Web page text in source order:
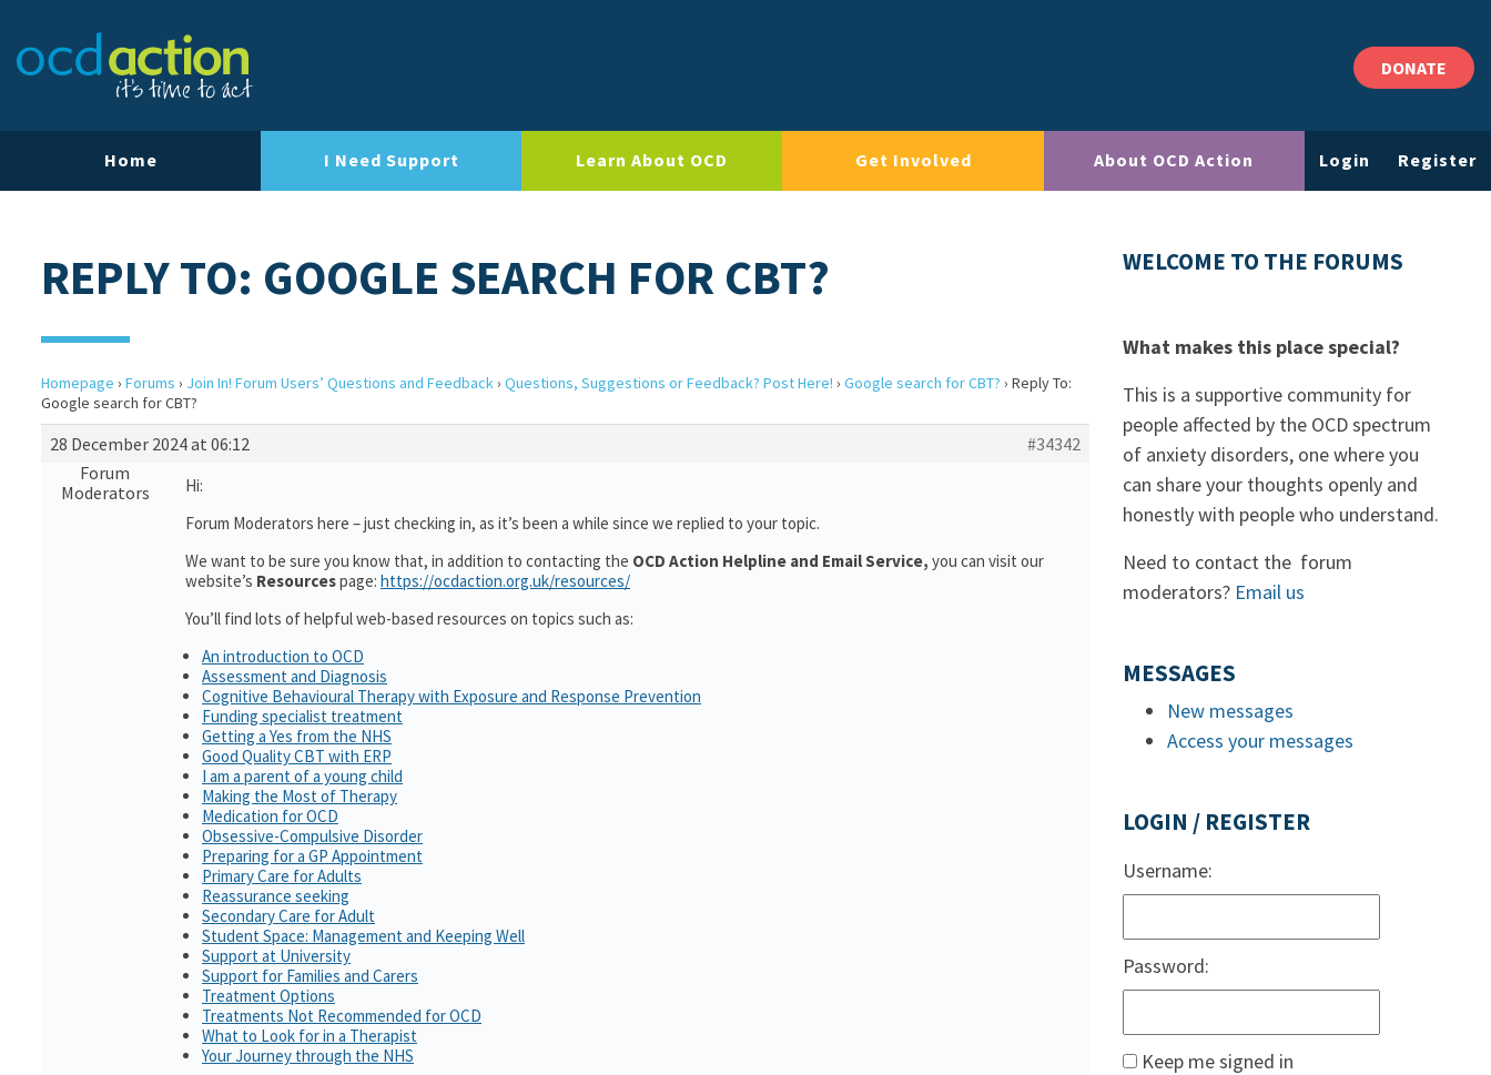
DONATE
Home I Need Support Learn About OCD Get Involved About OCD Action Login Register
REPLY TO: GOOGLE SEARCH FOR CBT?
Homepage › Forums › Join In! Forum Users’ Questions and Feedback› Questions, Suggestions or Feedback? Post Here! › Google search for CBT? › Reply To:
Google search for CBT?
28 December 2024 at 06:12
#34342
Forum
Moderators
Hi:
Forum Moderators here – just checking in, as it’s been a while since we replied to your topic.
We want to be sure you know that, in addition to contacting the OCD Action Helpline and Email Service, you can visit our
website’s Resourcespage: https://ocdaction.org.uk/resources/
You’ll find lots of helpful web-based resources on topics such as:
An introduction to OCD
Assessment and Diagnosis
Cognitive Behavioural Therapy with Exposure and Response Prevention
Funding specialist treatment
Getting a Yes from the NHS
Good Quality CBT with ERP
I am a parent of a young child
Making the Most of Therapy
Medication for OCD
Obsessive-Compulsive Disorder
Preparing for a GP Appointment
Primary Care for Adults
Reassurance seeking
Secondary Care for Adult
Student Space: Management and Keeping Well
Support at University
Support for Families and Carers
Treatment Options
Treatments Not Recommended for OCD
What to Look for in a Therapist
Your Journey through the NHS
WELCOME TO THE FORUMS
What makes this place special?
This is a supportive community for
people affected by the OCD spectrum
of anxiety disorders, one where you
can share your thoughts openly and
honestly with people who understand.
Need to contact the forum
moderators? Email us
MESSAGES
New messages
Access your messages
LOGIN / REGISTER
Username:
Password:
Keep me signed in